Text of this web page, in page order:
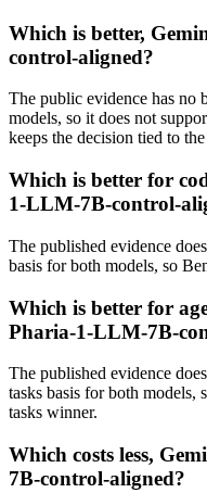
Which is better,
control-aligned?
The public evidence has no
models, so it does not
keeps the decision tied to
Which is better for
1-LLM-7B-control-
The published evidence
basis for both models, so
Which is better for
Pharia-1-LLM-7B-
The published evidence
tasks basis for both models,
tasks winner.
Which costs less,
7B-control-aligned?